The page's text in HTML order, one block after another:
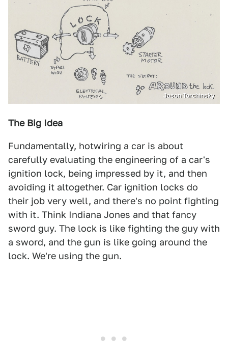
Jason Torchinsky
The Big Idea
Fundamentally, hotwiring a car is about
carefully evaluating the engineering of a car's
ignition lock, being impressed by it, and then
avoiding it altogether. Car ignition locks do
their job very well, and there's no point fighting
with it. Think Indiana Jones and that fancy
sword guy. The lock is like fighting the guy with
a sword, and the gun is like going around the
lock. We're using the gun.